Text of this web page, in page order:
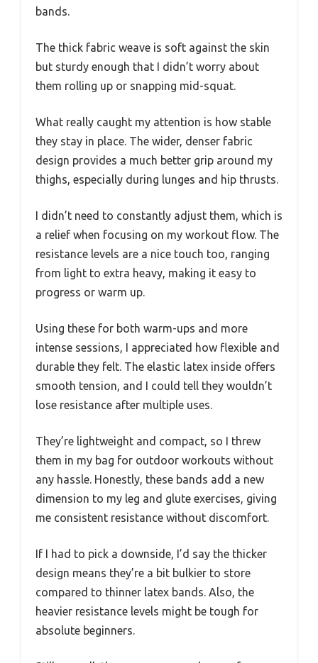
bands.
The thick fabric weave is soft against the skin
but sturdy enough that I didn’t worry about
them rolling up or snapping mid-squat.
What really caught my attention is how stable
they stay in place. The wider, denser fabric
design provides a much better grip around my
thighs, especially during lunges and hip thrusts.
I didn’t need to constantly adjust them, which is
a relief when focusing on my workout flow. The
resistance levels are a nice touch too, ranging
from light to extra heavy, making it easy to
progress or warm up.
Using these for both warm-ups and more
intense sessions, I appreciated how flexible and
durable they felt. The elastic latex inside offers
smooth tension, and I could tell they wouldn’t
lose resistance after multiple uses.
They’re lightweight and compact, so I threw
them in my bag for outdoor workouts without
any hassle. Honestly, these bands add a new
dimension to my leg and glute exercises, giving
me consistent resistance without discomfort.
If I had to pick a downside, I’d say the thicker
design means they’re a bit bulkier to store
compared to thinner latex bands. Also, the
heavier resistance levels might be tough for
absolute beginners.